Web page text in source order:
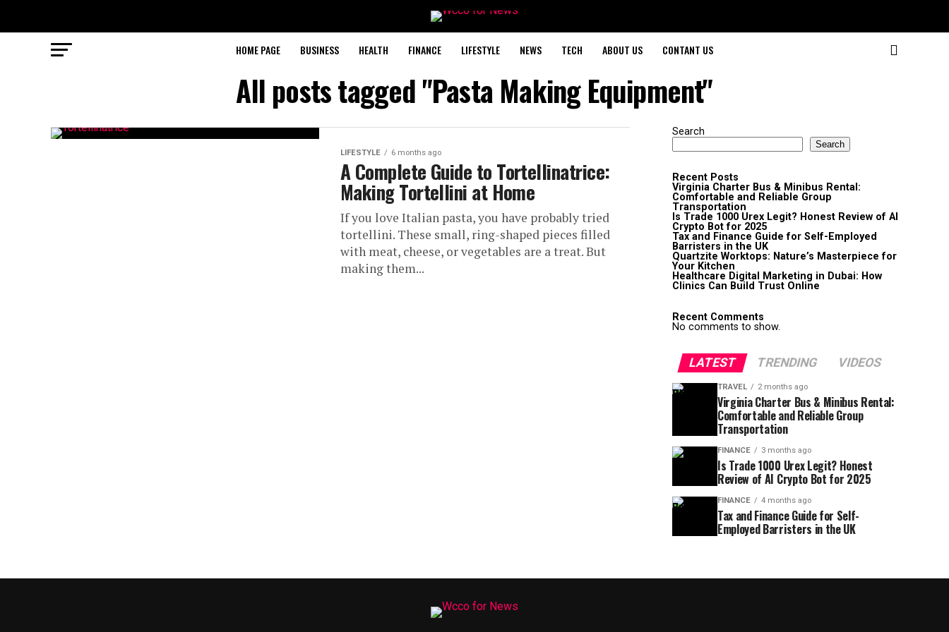
HOME PAGE BUSINESS HEALTH FINANCE LIFESTYLE NEWS TECH ABOUT US CONTANT US
All posts tagged "Pasta Making Equipment"
LIFESTYLE 6 months ago
A Complete Guide to Tortellinatrice:
Making Tortellini at Home
If you love Italian pasta, you have probably tried
tortellini. These small, ring-shaped pieces filled
with meat, cheese, or vegetables are a treat. But
making them...
Search
Search
Recent Posts
Virginia Charter Bus & Minibus Rental:
Comfortable and Reliable Group
Transportation
Is Trade 1000 Urex Legit? Honest Review of AI
Crypto Bot for 2025
Tax and Finance Guide for Self-Employed
Barristers in the UK
Quartzite Worktops: Nature’s Masterpiece for
Your Kitchen
Healthcare Digital Marketing in Dubai: How
Clinics Can Build Trust Online
Recent Comments
No comments to show.
LATEST TRENDING VIDEOS
TRAVEL 2 months ago
Virginia Charter Bus & Minibus Rental:
Comfortable and Reliable Group
Transportation
FINANCE 3 months ago
Is Trade 1000 Urex Legit? Honest
Review of AI Crypto Bot for 2025
FINANCE 4 months ago
Tax and Finance Guide for Self-
Employed Barristers in the UK